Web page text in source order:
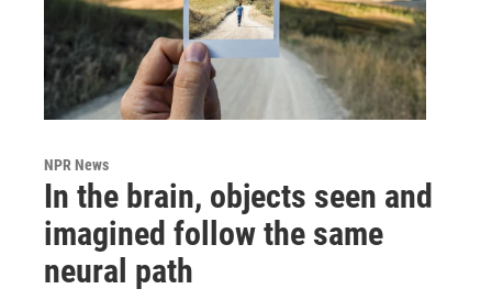
NPR News
In the brain, objects seen and
imagined follow the same
neural path